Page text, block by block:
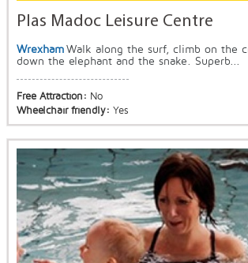
Plas Madoc Leisure Centre
Wrexham Walk along the surf, climb on the
down the elephant and the snake. Superb...
Free Attraction: No
Wheelchair friendly: Yes